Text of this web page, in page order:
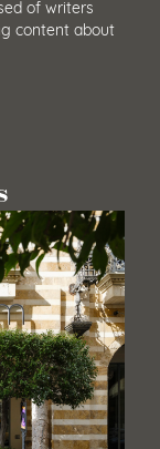
of writers
content about